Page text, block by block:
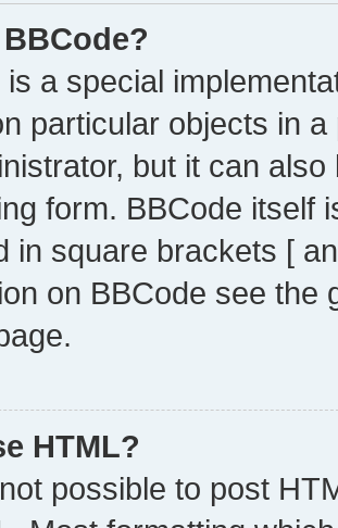
is a special
particular objects in
but it can
form. BBCode itself
in square brackets [
on BBCode see
HTML?
possible to post